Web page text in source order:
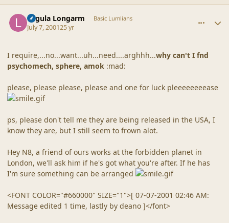
Lagula Longarm Basic Lumlians
July 7, 200125 yr
I require,...no...want...uh...need....arghhh...why can't I fnd
psychomech, sphere, amok :mad:
please, please please, please and one for luck pleeeeeeeease
ps, please don't tell me they are being released in the USA, I
know they are, but I still seem to frown alot.
Hey N8, a friend of ours works at the forbidden planet in
London, we'll ask him if he's got what you're after. If he has
I'm sure something can be arranged
<FONT COLOR="#660000" SIZE="1">[ 07-07-2001 02:46 AM:
Message edited 1 time, lastly by deano ]</font>